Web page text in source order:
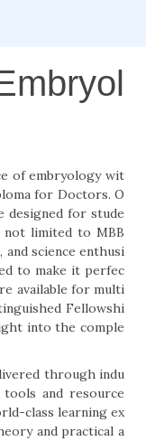
of embryology wit
for Doctors. O
designed for stude
limited to MBB
and science enthusi
to make it perfec
available for multi
Fellowshi
into the comple
through indu
and resource
class learning ex
and practical a